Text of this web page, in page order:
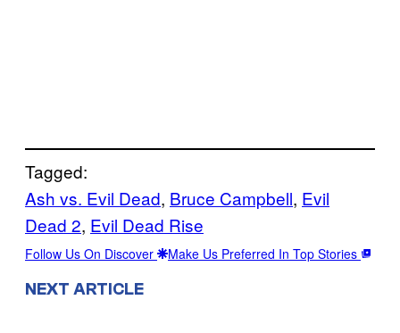
Tagged:
Ash vs. Evil Dead, Bruce Campbell, Evil
Dead 2, Evil Dead Rise
Follow Us On Discover Make Us Preferred In Top Stories
NEXT ARTICLE